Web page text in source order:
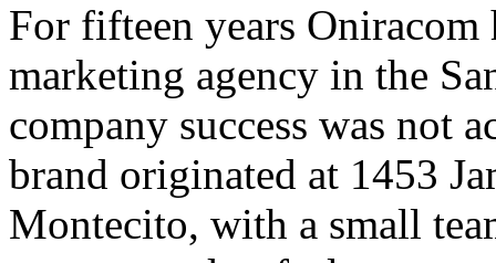
For fifteen years
marketing agency in the
company success was not
brand originated at 1453
Montecito, with a small